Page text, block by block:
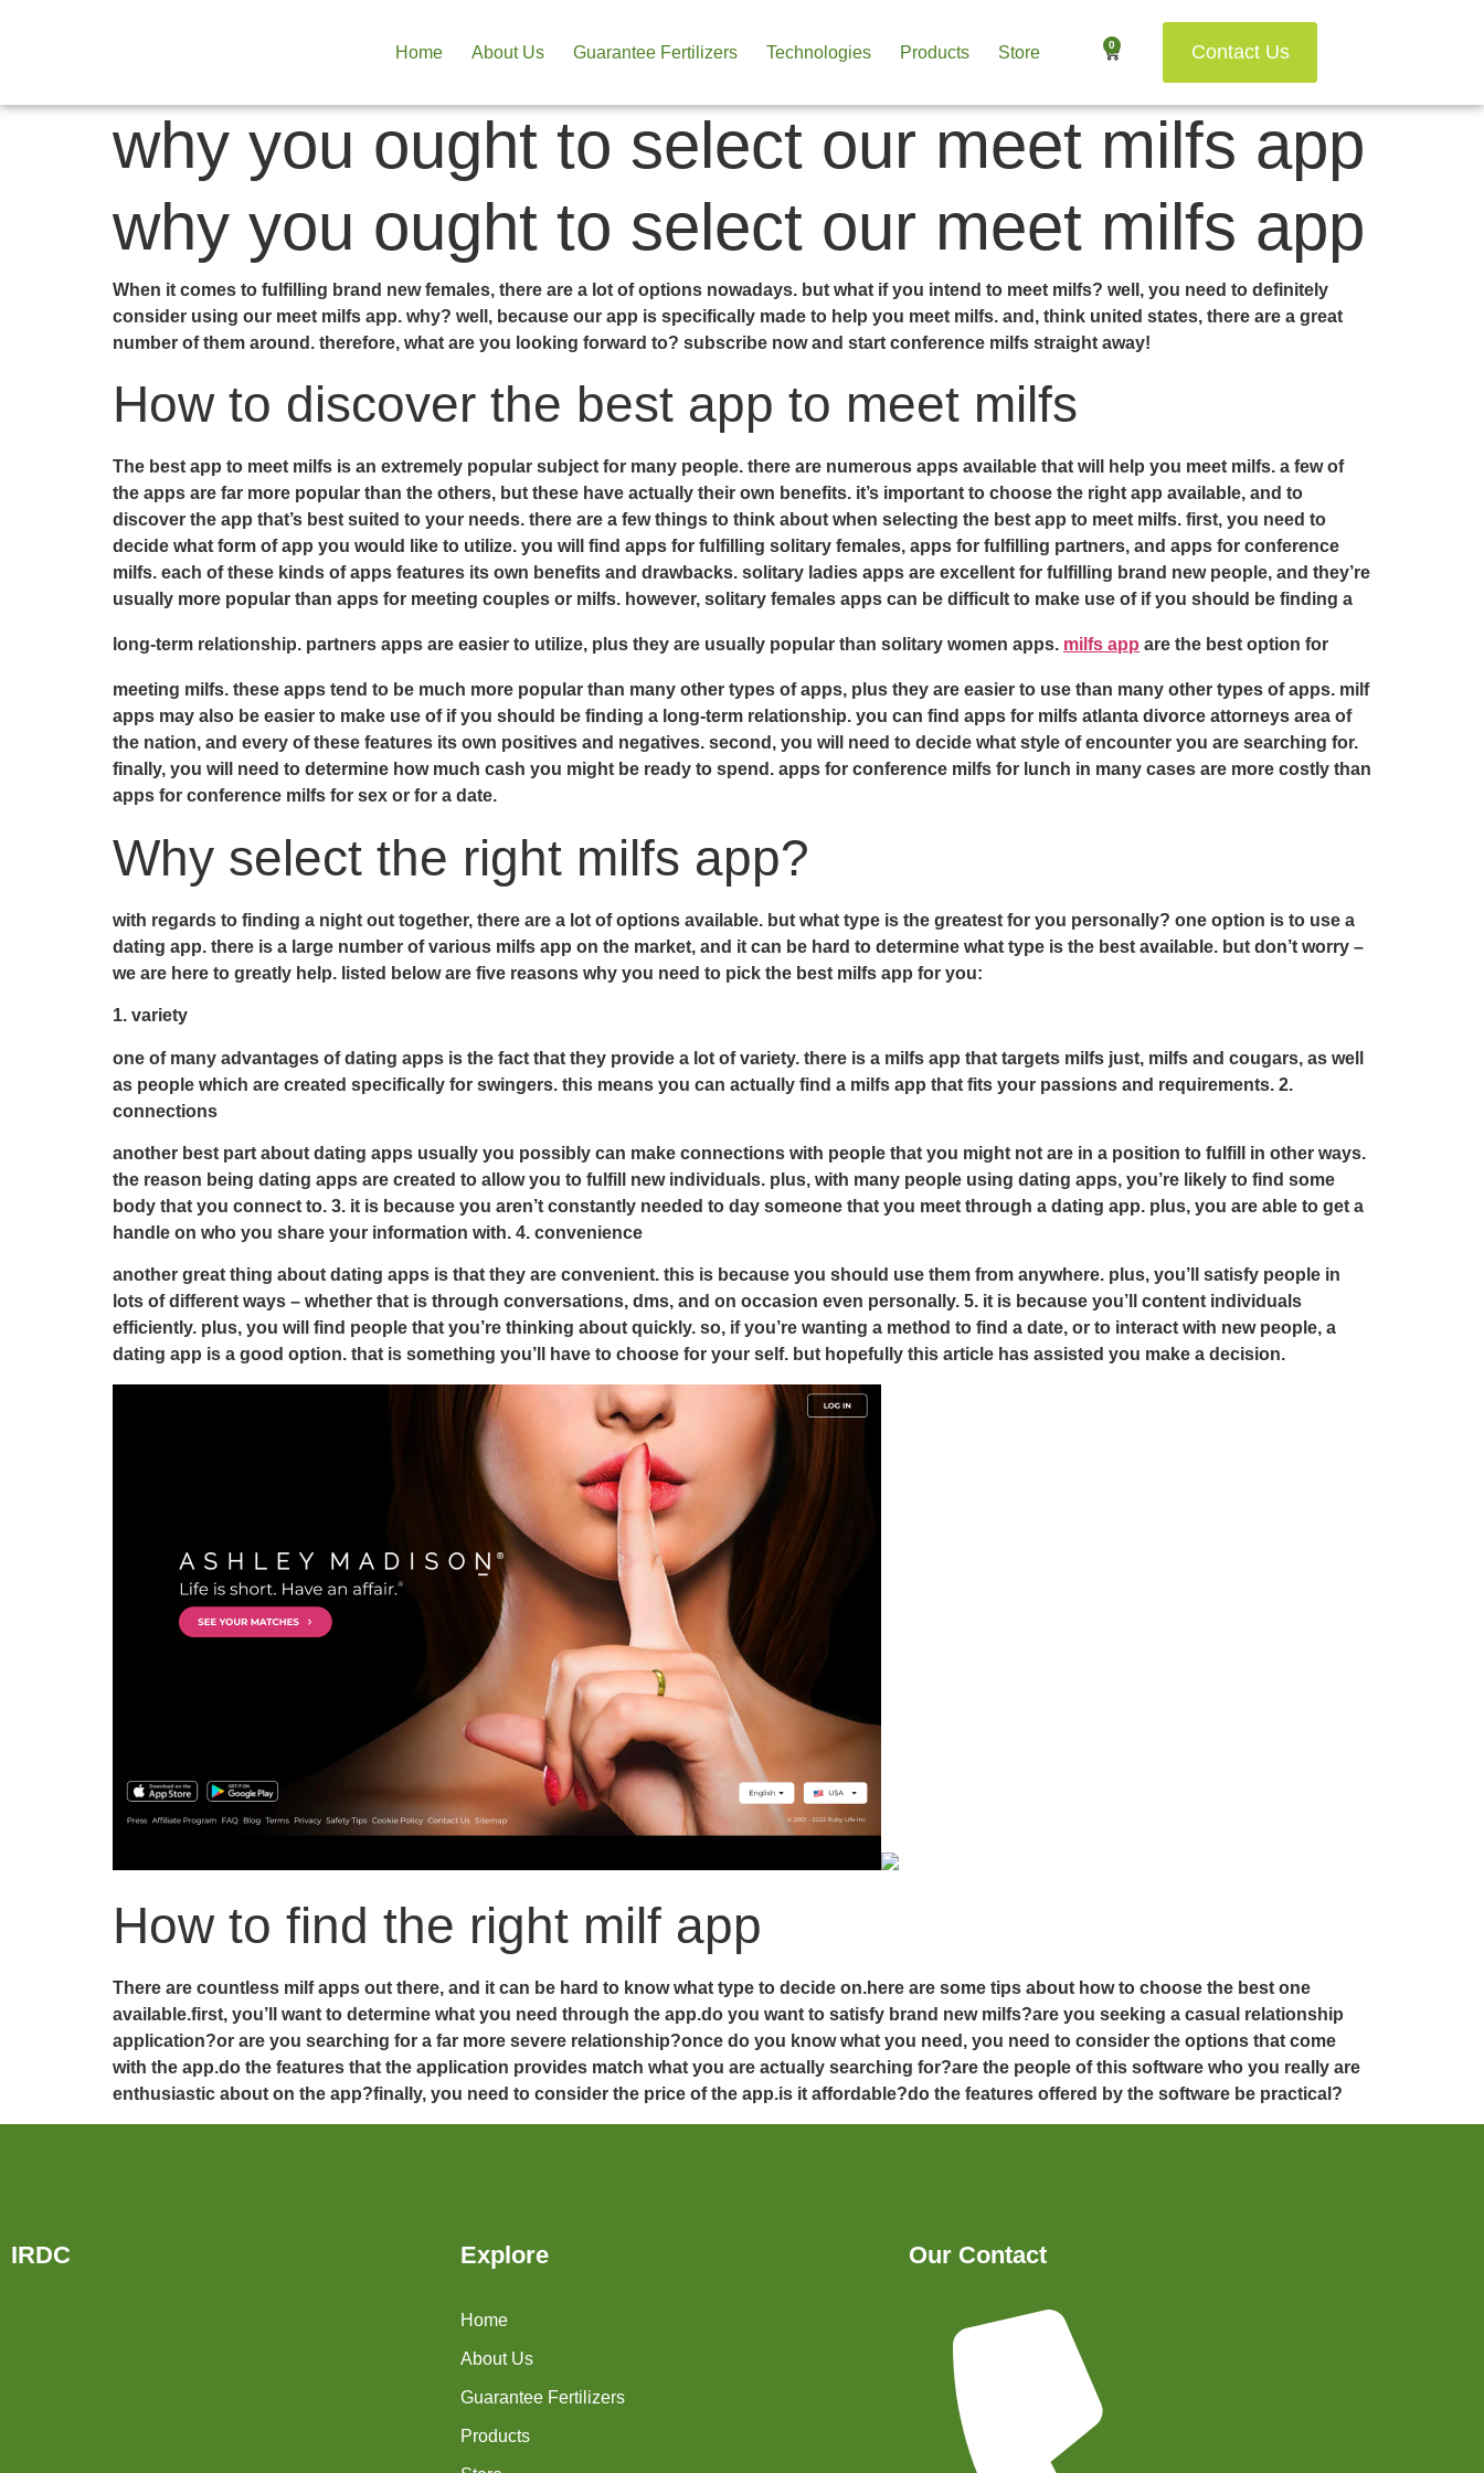
Home About Us Guarantee Fertilizers Technologies Products Store 0 Contact Us
why you ought to select our meet milfs app
why you ought to select our meet milfs app
When it comes to fulfilling brand new females, there are a lot of options nowadays. but what if you intend to meet milfs? well, you need to definitely
consider using our meet milfs app. why? well, because our app is specifically made to help you meet milfs. and, think united states, there are a great
number of them around. therefore, what are you looking forward to? subscribe now and start conference milfs straight away!
How to discover the best app to meet milfs
The best app to meet milfs is an extremely popular subject for many people. there are numerous apps available that will help you meet milfs. a few of
the apps are far more popular than the others, but these have actually their own benefits. it’s important to choose the right app available, and to
discover the app that’s best suited to your needs. there are a few things to think about when selecting the best app to meet milfs. first, you need to
decide what form of app you would like to utilize. you will find apps for fulfilling solitary females, apps for fulfilling partners, and apps for conference
milfs. each of these kinds of apps features its own benefits and drawbacks. solitary ladies apps are excellent for fulfilling brand new people, and they’re
usually more popular than apps for meeting couples or milfs. however, solitary females apps can be difficult to make use of if you should be finding a
long-term relationship. partners apps are easier to utilize, plus they are usually popular than solitary women apps. milfs app are the best option for
meeting milfs. these apps tend to be much more popular than many other types of apps, plus they are easier to use than many other types of apps. milf
apps may also be easier to make use of if you should be finding a long-term relationship. you can find apps for milfs atlanta divorce attorneys area of
the nation, and every of these features its own positives and negatives. second, you will need to decide what style of encounter you are searching for.
finally, you will need to determine how much cash you might be ready to spend. apps for conference milfs for lunch in many cases are more costly than
apps for conference milfs for sex or for a date.
Why select the right milfs app?
with regards to finding a night out together, there are a lot of options available. but what type is the greatest for you personally? one option is to use a
dating app. there is a large number of various milfs app on the market, and it can be hard to determine what type is the best available. but don’t worry –
we are here to greatly help. listed below are five reasons why you need to pick the best milfs app for you:
1. variety
one of many advantages of dating apps is the fact that they provide a lot of variety. there is a milfs app that targets milfs just, milfs and cougars, as well
as people which are created specifically for swingers. this means you can actually find a milfs app that fits your passions and requirements. 2.
connections
another best part about dating apps usually you possibly can make connections with people that you might not are in a position to fulfill in other ways.
the reason being dating apps are created to allow you to fulfill new individuals. plus, with many people using dating apps, you’re likely to find some
body that you connect to. 3. it is because you aren’t constantly needed to day someone that you meet through a dating app. plus, you are able to get a
handle on who you share your information with. 4. convenience
another great thing about dating apps is that they are convenient. this is because you should use them from anywhere. plus, you’ll satisfy people in
lots of different ways – whether that is through conversations, dms, and on occasion even personally. 5. it is because you’ll content individuals
efficiently. plus, you will find people that you’re thinking about quickly. so, if you’re wanting a method to find a date, or to interact with new people, a
dating app is a good option. that is something you’ll have to choose for your self. but hopefully this article has assisted you make a decision.
How to find the right milf app
There are countless milf apps out there, and it can be hard to know what type to decide on.here are some tips about how to choose the best one
available.first, you’ll want to determine what you need through the app.do you want to satisfy brand new milfs?are you seeking a casual relationship
application?or are you searching for a far more severe relationship?once do you know what you need, you need to consider the options that come
with the app.do the features that the application provides match what you are actually searching for?are the people of this software who you really are
enthusiastic about on the app?finally, you need to consider the price of the app.is it affordable?do the features offered by the software be practical?
IRDC Explore
Home
About Us
Guarantee Fertilizers
Products
Our Contact